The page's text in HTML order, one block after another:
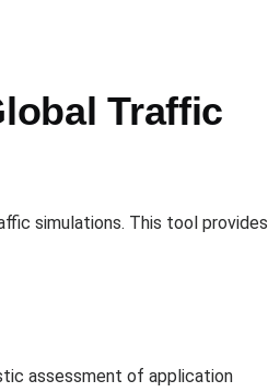
Traffic
simulations. This tool provides
assessment of application